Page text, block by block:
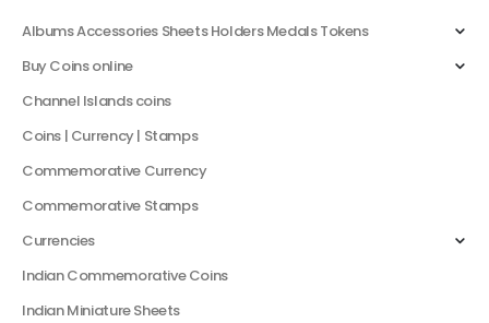
Albums Accessories Sheets Holders Medals Tokens
Buy Coins online
Channel Islands coins
Coins | Currency | Stamps
Commemorative Currency
Commemorative Stamps
Currencies
Indian Commemorative Coins
Indian Miniature Sheets